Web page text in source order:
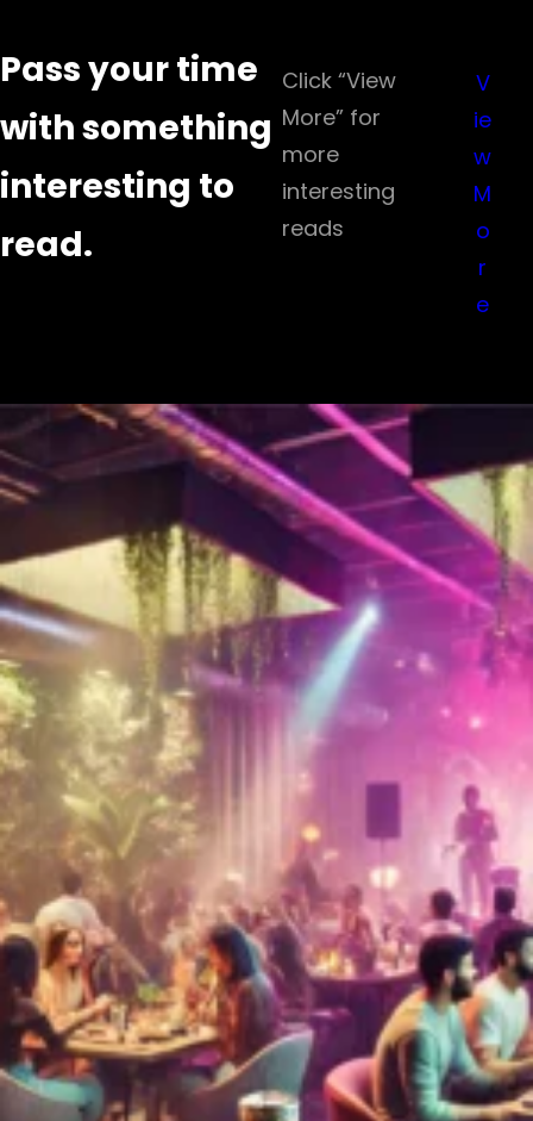
Pass your time
with something
interesting to
read.
Click “View
More” for
more
interesting
reads
V
ie
w
M
o
r
e